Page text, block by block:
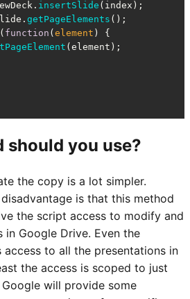
insertSlide (index);
getPageElements ();
( function ( element ) {
(element);
should you use?
the copy is a lot simpler.
is that this method
the script access to modify and
Google Drive. Even the
access to all the presentations in
the access is scoped to just
will provide some